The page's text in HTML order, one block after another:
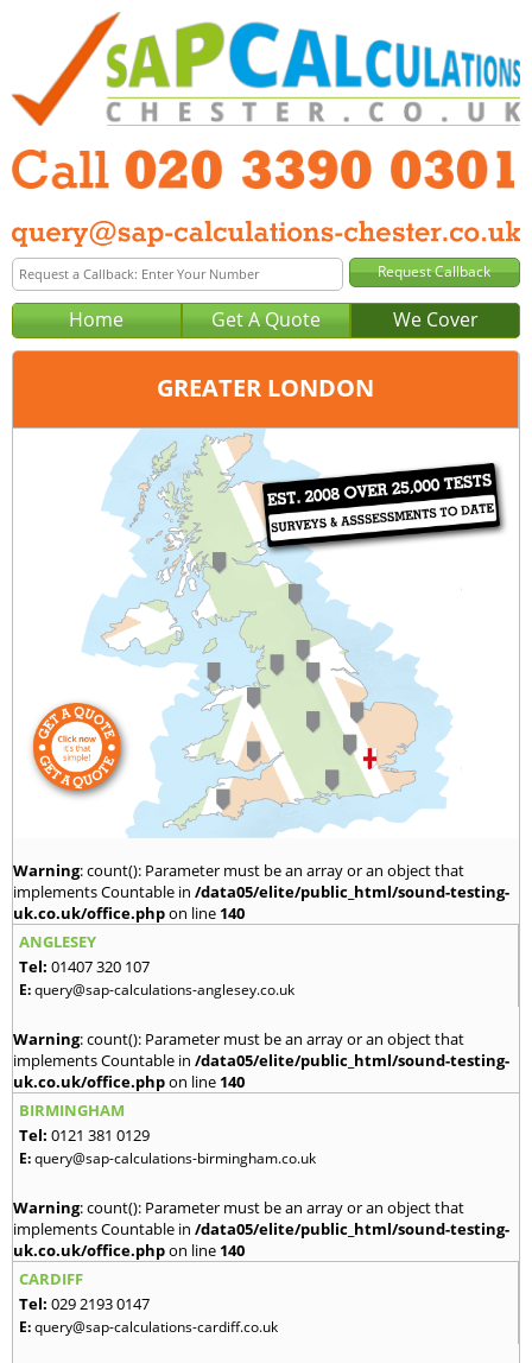
Home Get A Quote We Cover
GREATER LONDON
London
020 3390 0301
query@sap-calculations-london.co.uk
Warning: count(): Parameter must be an array or an object that
implements Countable in /data05/elite/public_html/sound-testing-
uk.co.uk/office.phpon line 140
ANGLESEY
Tel: 01407 320 107
E:query@sap-calculations-anglesey.co.uk
Warning: count(): Parameter must be an array or an object that
implements Countable in /data05/elite/public_html/sound-testing-
uk.co.uk/office.phpon line 140
BIRMINGHAM
Tel: 0121 381 0129
E:query@sap-calculations-birmingham.co.uk
Warning: count(): Parameter must be an array or an object that
implements Countable in /data05/elite/public_html/sound-testing-
uk.co.uk/office.phpon line 140
CARDIFF
Tel: 029 2193 0147
E:query@sap-calculations-cardiff.co.uk